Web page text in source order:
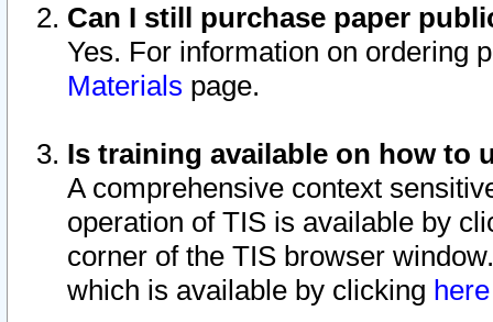
Can I still purchase paper
Yes. For information on ordering
Materials page.
Is training available on how to
A comprehensive context
operation of TIS is available by
corner of the TIS browser
which is available by clicking